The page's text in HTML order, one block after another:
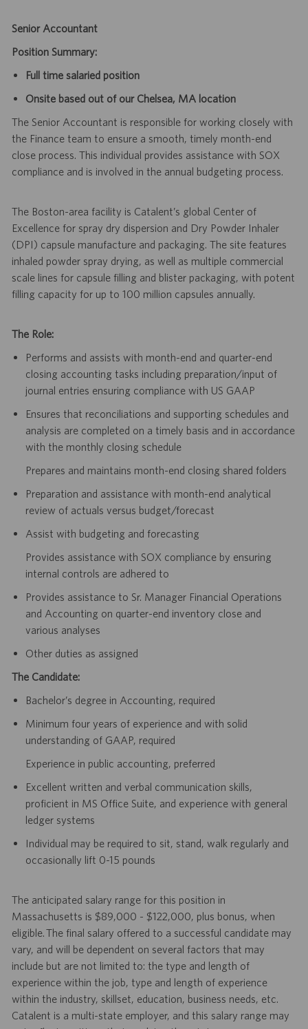
Senior Accountant
Position Summary:
Full time salaried position
Onsite based out of our Chelsea, MA location
The Senior Accountant is responsible for working closely with
the Finance team to ensure a smooth, timely month-end
close process. This individual provides assistance with SOX
compliance and is involved in the annual budgeting process.
The Boston-area facility is Catalent’s global Center of
Excellence for spray dry dispersion and Dry Powder Inhaler
(DPI) capsule manufacture and packaging. The site features
inhaled powder spray drying, as well as multiple commercial
scale lines for capsule filling and blister packaging, with potent
filling capacity for up to 100 million capsules annually.
The Role:
Performs and assists with month-end and quarter-end
closing accounting tasks including preparation/input of
journal entries ensuring compliance with US GAAP
Ensures that reconciliations and supporting schedules and
analysis are completed on a timely basis and in accordance
with the monthly closing schedule
Prepares and maintains month-end closing shared folders
Preparation and assistance with month-end analytical
review of actuals versus budget/forecast
Assist with budgeting and forecasting
Provides assistance with SOX compliance by ensuring
internal controls are adhered to
Provides assistance to Sr. Manager Financial Operations
and Accounting on quarter-end inventory close and
various analyses
Other duties as assigned
The Candidate:
Bachelor’s degree in Accounting, required
Minimum four years of experience and with solid
understanding of GAAP, required
Experience in public accounting, preferred
Excellent written and verbal communication skills,
proficient in MS Office Suite, and experience with general
ledger systems
Individual may be required to sit, stand, walk regularly and
occasionally lift 0-15 pounds
The anticipated salary range for this position in
Massachusetts is $89,000 - $122,000, plus bonus, when
eligible. The final salary offered to a successful candidate may
vary, and will be dependent on several factors that may
include but are not limited to: the type and length of
experience within the job, type and length of experience
within the industry, skillset, education, business needs, etc.
Catalent is a multi-state employer, and this salary range may